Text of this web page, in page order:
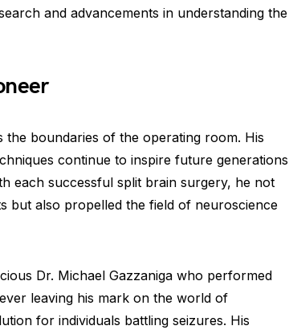
and advancements in understanding the
the boundaries of the operating room. His
continue to inspire future generations
each successful split brain surgery, he not
but also propelled the field of neuroscience
Dr. Michael Gazzaniga who performed
leaving his mark on the world of
for individuals battling seizures. His